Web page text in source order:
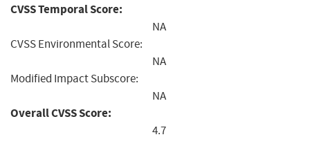
CVSS Temporal Score:
NA
CVSS Environmental Score:
NA
Modified Impact Subscore:
NA
Overall CVSS Score:
4.7